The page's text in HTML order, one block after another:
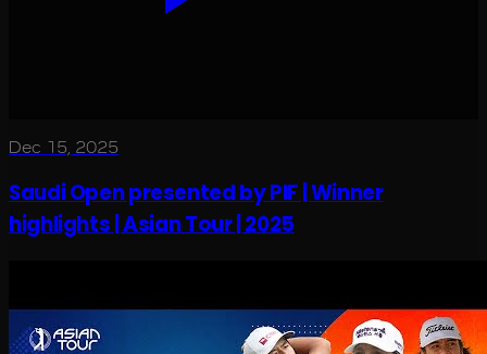
Dec 15, 2025
Saudi Open presented by PIF | Winner
highlights | Asian Tour | 2025